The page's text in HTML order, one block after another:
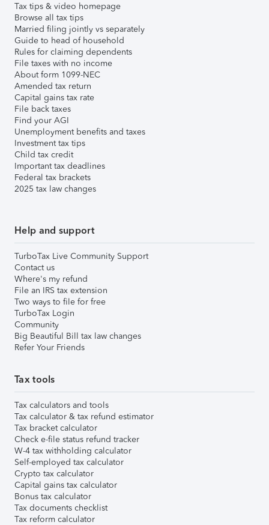
Tax tips & video homepage
Browse all tax tips
Married filing jointly vs separately
Guide to head of household
Rules for claiming dependents
File taxes with no income
About form 1099-NEC
Amended tax return
Capital gains tax rate
File back taxes
Find your AGI
Unemployment benefits and taxes
Investment tax tips
Child tax credit
Important tax deadlines
Federal tax brackets
2025 tax law changes
Help and support
TurboTax Live Community Support
Contact us
Where's my refund
File an IRS tax extension
Two ways to file for free
TurboTax Login
Community
Big Beautiful Bill tax law changes
Refer Your Friends
Tax tools
Tax calculators and tools
Tax calculator & tax refund estimator
Tax bracket calculator
Check e-file status refund tracker
W-4 tax withholding calculator
Self-employed tax calculator
Crypto tax calculator
Capital gains tax calculator
Bonus tax calculator
Tax documents checklist
Tax reform calculator